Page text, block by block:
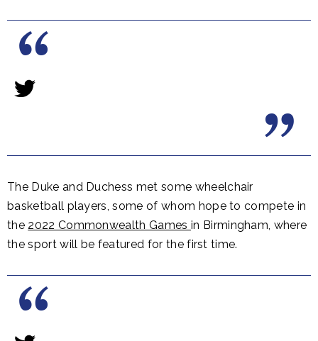
The Duke and Duchess met some wheelchair
basketball players, some of whom hope to compete in
the 2022 Commonwealth Games in Birmingham, where
the sport will be featured for the first time.